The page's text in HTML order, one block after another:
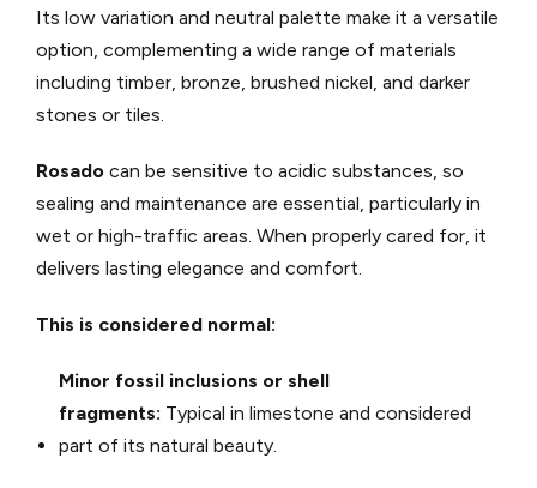
Its low variation and neutral palette make it a versatile
option, complementing a wide range of materials
including timber, bronze, brushed nickel, and darker
stones or tiles.
Rosado can be sensitive to acidic substances, so
sealing and maintenance are essential, particularly in
wet or high-traffic areas. When properly cared for, it
delivers lasting elegance and comfort.
This is considered normal:
Minor fossil inclusions or shell
fragments: Typical in limestone and considered
part of its natural beauty.